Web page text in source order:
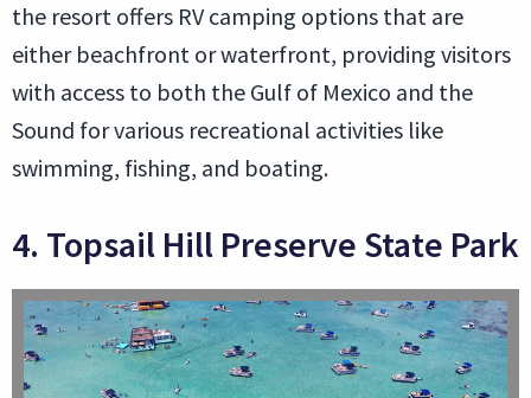
the resort offers RV camping options that are
either beachfront or waterfront, providing visitors
with access to both the Gulf of Mexico and the
Sound for various recreational activities like
swimming, fishing, and boating.
4. Topsail Hill Preserve State Park